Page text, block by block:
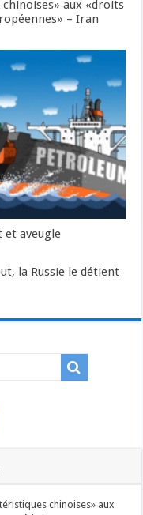
aux «droits
– Iran
et aveugle
la Russie le détient
chinoises» aux